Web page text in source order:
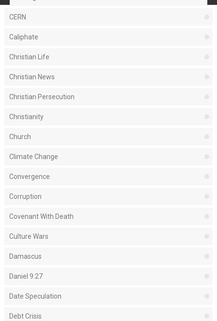
CERN
Caliphate
Christian Life
Christian News
Christian Persecution
Christianity
Church
Climate Change
Convergence
Corruption
Covenant With Death
Culture Wars
Damascus
Daniel 9:27
Date Speculation
Debt Crisis